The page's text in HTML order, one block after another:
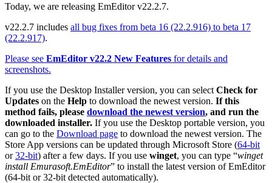
Today, we are releasing EmEditor v22.2.7.
v22.2.7 includes all bug fixes from beta 16 (22.2.916) to beta 17
(22.2.917).
Please see EmEditor v22.2 New Features for details and
screenshots.
If you use the Desktop Installer version, you can select Check for
Updates on the Help to download the newest version. If this
method fails, please download the newest version, and run the
downloaded installer. If you use the Desktop portable version, you
can go to the Download page to download the newest version. The
Store App versions can be updated through Microsoft Store (64-bit
or32-bit) after a few days. If you use winget, you can type “winget
install Emurasoft.EmEditor” to install the latest version of EmEditor
(64-bit or 32-bit detected automatically).